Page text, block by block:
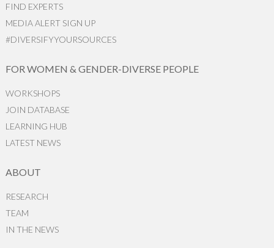
FIND EXPERTS
MEDIA ALERT SIGN UP
#DIVERSIFYYOURSOURCES
FOR WOMEN & GENDER-DIVERSE PEOPLE
WORKSHOPS
JOIN DATABASE
LEARNING HUB
LATEST NEWS
ABOUT
RESEARCH
TEAM
IN THE NEWS